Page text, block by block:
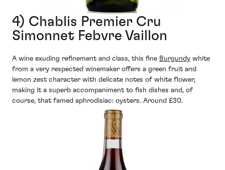
4) Chablis Premier Cru
Simonnet Febvre Vaillon
A wine exuding refinement and class, this fine Burgundy white
from a very respected winemaker offers a green fruit and
lemon zest character with delicate notes of white flower,
making it a superb accompaniment to fish dishes and, of
course, that famed aphrodisiac: oysters. Around £30.